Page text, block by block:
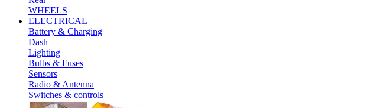
WHEELS
ELECTRICAL
Battery & Charging
Dash
Lighting
Bulbs & Fuses
Sensors
Radio & Antenna
Switches & controls